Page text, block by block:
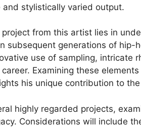
and stylistically varied output.
from this artist lies in
subsequent generations of hip-
use of sampling, intricate
Examining these
his unique contribution to
highly regarded projects,
Considerations will include